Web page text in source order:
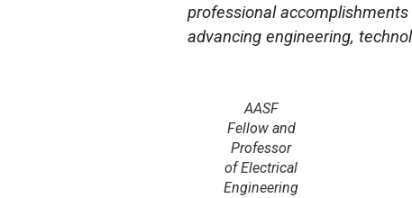
professional
advancing engineering,
AASF
Fellow and
Professor
of Electrical
Engineering